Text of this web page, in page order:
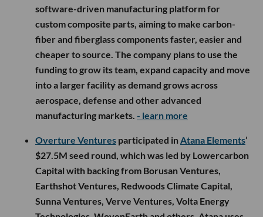
software-driven manufacturing platform for
custom composite parts, aiming to make carbon-
fiber and fiberglass components faster, easier and
cheaper to source. The company plans to use the
funding to grow its team, expand capacity and move
into a larger facility as demand grows across
aerospace, defense and other advanced
manufacturing markets. - learn more
Overture Ventures participated inAtana Elements’
$27.5M seed round, which was led by Lowercarbon
Capital with backing from Borusan Ventures,
Earthshot Ventures, Redwoods Climate Capital,
Sunna Ventures, Verve Ventures, Volta Energy